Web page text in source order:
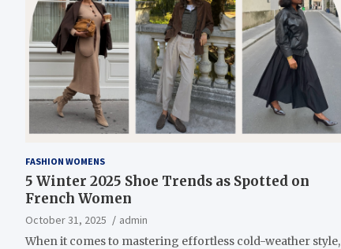
FASHION WOMENS
5 Winter 2025 Shoe Trends as Spotted on
French Women
October 31, 2025
admin
When it comes to mastering effortless cold-weather style,